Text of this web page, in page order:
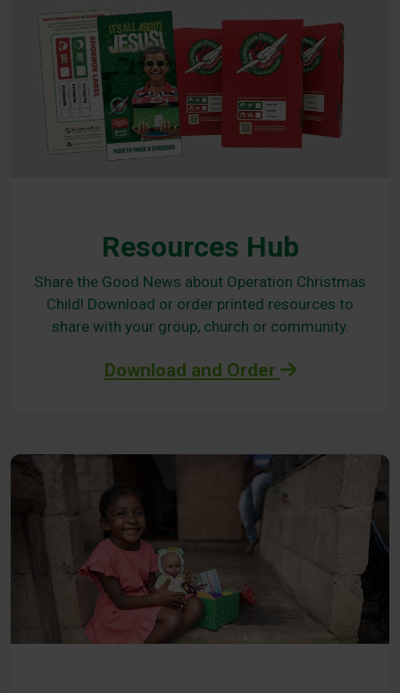
Resources Hub
Share the Good News about Operation Christmas
Child! Download or order printed resources to
share with your group, church or community.
Download and Order